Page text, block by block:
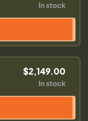
In stock
$2,149.00
In stock